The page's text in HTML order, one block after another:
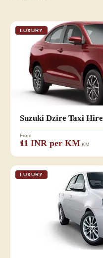
LUXURY
Suzuki Dzire Taxi Hire
From
₹11 INR per KM KM
LUXURY